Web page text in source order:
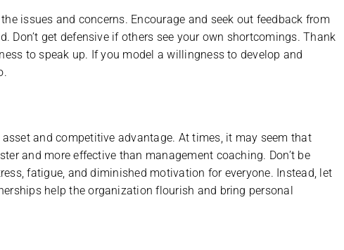
issues and concerns. Encourage and seek out feedback from
Don’t get defensive if others see your own shortcomings. Thank
to speak up. If you model a willingness to develop and
and competitive advantage. At times, it may seem that
and more effective than management coaching. Don’t be
fatigue, and diminished motivation for everyone. Instead, let
help the organization flourish and bring personal